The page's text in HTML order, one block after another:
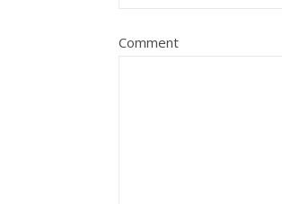
Comment